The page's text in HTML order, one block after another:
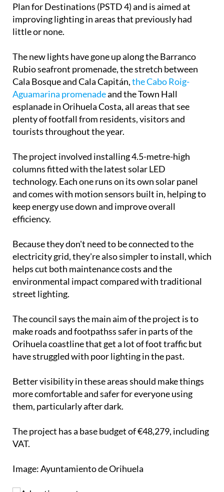
Plan for Destinations (PSTD 4) and is aimed at
improving lighting in areas that previously had
little or none.
The new lights have gone up along the Barranco
Rubio seafront promenade, the stretch between
Cala Bosque and Cala Capitán,the Cabo Roig-
Aguamarina promenadeand the Town Hall
esplanade in Orihuela Costa, all areas that see
plenty of footfall from residents, visitors and
tourists throughout the year.
The project involved installing 4.5-metre-high
columns fitted with the latest solar LED
technology. Each one runs on its own solar panel
and comes with motion sensors built in, helping to
keep energy use down and improve overall
efficiency.
Because they don't need to be connected to the
electricity grid, they're also simpler to install, which
helps cut both maintenance costs and the
environmental impact compared with traditional
street lighting.
The council says the main aim of the project is to
make roads and footpathss safer in parts of the
Orihuela coastline that get a lot of foot traffic but
have struggled with poor lighting in the past.
Better visibility in these areas should make things
more comfortable and safer for everyone using
them, particularly after dark.
The project has a base budget of €48,279, including
VAT.
Image: Ayuntamiento de Orihuela